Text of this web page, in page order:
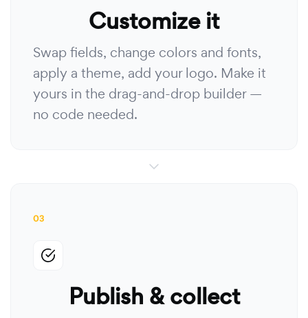
Customize it
Swap fields, change colors and fonts,
apply a theme, add your logo. Make it
yours in the drag-and-drop builder —
no code needed.
03
Publish & collect